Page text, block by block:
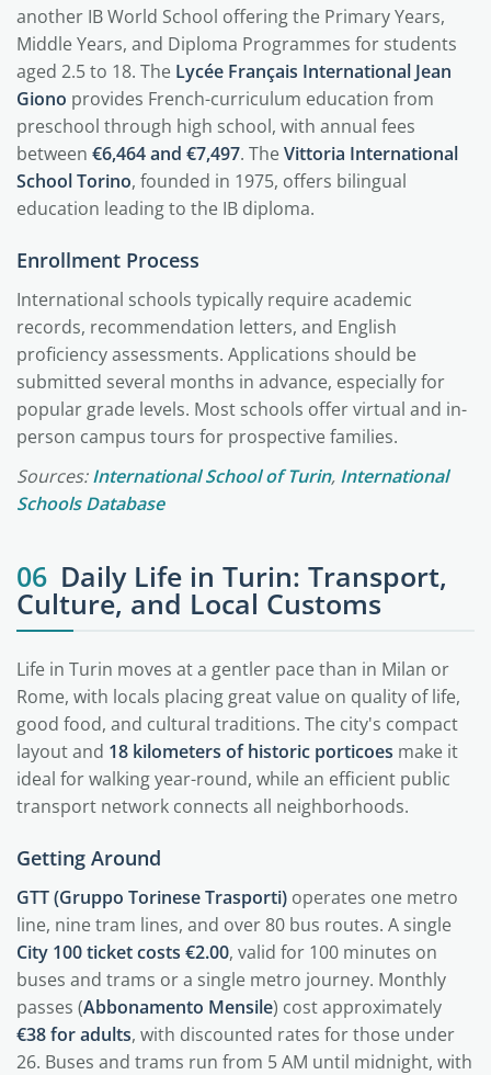
another IB World School offering the Primary Years,
Middle Years, and Diploma Programmes for students
aged 2.5 to 18. The Lycée Français International Jean
Giono provides French-curriculum education from
preschool through high school, with annual fees
between €6,464 and €7,497. TheVittoria International
School Torino, founded in 1975, offers bilingual
education leading to the IB diploma.
Enrollment Process
International schools typically require academic
records, recommendation letters, and English
proficiency assessments. Applications should be
submitted several months in advance, especially for
popular grade levels. Most schools offer virtual and in-
person campus tours for prospective families.
Sources:International School of Turin, International
Schools Database
06 Daily Life in Turin: Transport,
Culture, and Local Customs
Life in Turin moves at a gentler pace than in Milan or
Rome, with locals placing great value on quality of life,
good food, and cultural traditions. The city's compact
layout and 18 kilometers of historic porticoes make it
ideal for walking year-round, while an efficient public
transport network connects all neighborhoods.
Getting Around
GTT (Gruppo Torinese Trasporti) operates one metro
line, nine tram lines, and over 80 bus routes. A single
City 100 ticket costs €2.00, valid for 100 minutes on
buses and trams or a single metro journey. Monthly
passes (Abbonamento Mensile) cost approximately
€38 for adults, with discounted rates for those under
26. Buses and trams run from 5 AM until midnight, with